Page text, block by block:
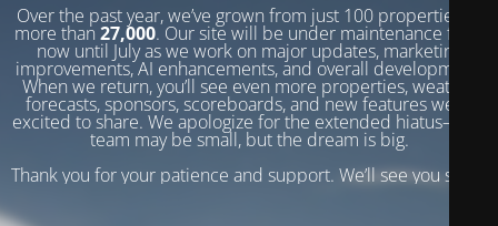
Over the past year, we’ve grown from just 100 properties to
more than 27,000. Our site will be under maintenance from
now until July as we work on major updates, marketing
improvements, AI enhancements, and overall development.
When we return, you’ll see even more properties, weather
forecasts, sponsors, scoreboards, and new features we’re
excited to share. We apologize for the extended hiatus—our
team may be small, but the dream is big.
Thank you for your patience and support. We’ll see you soon!